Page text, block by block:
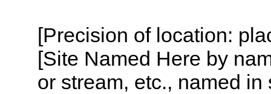
[Precision of location:
[Site Named Here by
or stream, etc., named